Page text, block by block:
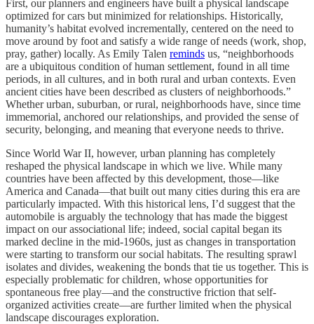
First, our planners and engineers have built a physical landscape
optimized for cars but minimized for relationships. Historically,
humanity’s habitat evolved incrementally, centered on the need to
move around by foot and satisfy a wide range of needs (work, shop,
pray, gather) locally. As Emily Talen reminds us, “neighborhoods
are a ubiquitous condition of human settlement, found in all time
periods, in all cultures, and in both rural and urban contexts. Even
ancient cities have been described as clusters of neighborhoods.”
Whether urban, suburban, or rural, neighborhoods have, since time
immemorial, anchored our relationships, and provided the sense of
security, belonging, and meaning that everyone needs to thrive.
Since World War II, however, urban planning has completely
reshaped the physical landscape in which we live. While many
countries have been affected by this development, those—like
America and Canada—that built out many cities during this era are
particularly impacted. With this historical lens, I’d suggest that the
automobile is arguably the technology that has made the biggest
impact on our associational life; indeed, social capital began its
marked decline in the mid-1960s, just as changes in transportation
were starting to transform our social habitats. The resulting sprawl
isolates and divides, weakening the bonds that tie us together. This is
especially problematic for children, whose opportunities for
spontaneous free play—and the constructive friction that self-
organized activities create—are further limited when the physical
landscape discourages exploration.